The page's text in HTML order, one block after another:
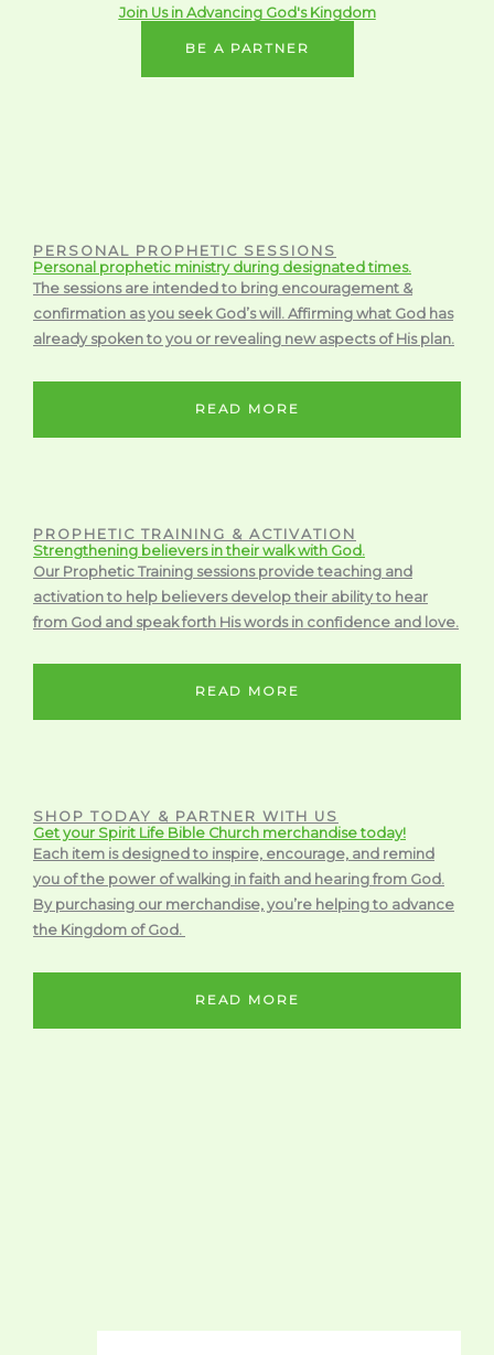
Join Us in Advancing God's Kingdom
BE A PARTNER
PERSONAL PROPHETIC SESSIONS
Personal prophetic ministry during designated times.
The sessions are intended to bring encouragement &
confirmation as you seek God’s will. Affirming what God has
already spoken to you or revealing new aspects of His plan.
READ MORE
PROPHETIC TRAINING & ACTIVATION
Strengthening believers in their walk with God.
Our Prophetic Training sessions provide teaching and
activation to help believers develop their ability to hear
from God and speak forth His words in confidence and love.
READ MORE
SHOP TODAY & PARTNER WITH US
Get your Spirit Life Bible Church merchandise today!
Each item is designed to inspire, encourage, and remind
you of the power of walking in faith and hearing from God.
By purchasing our merchandise, you’re helping to advance
the Kingdom of God.
READ MORE